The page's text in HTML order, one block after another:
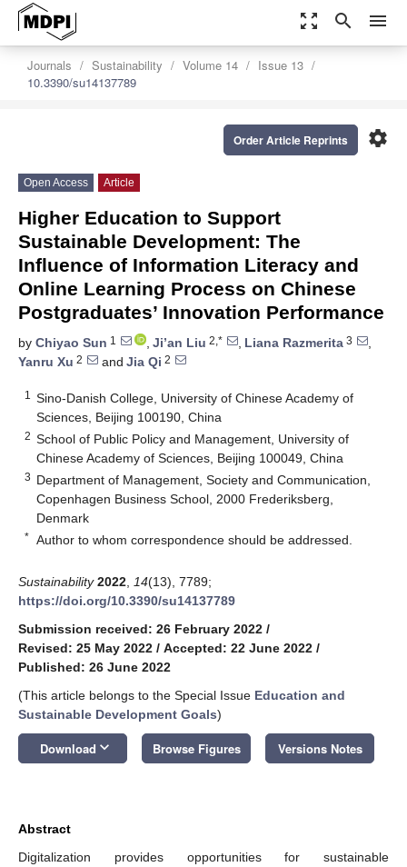
zoom_out_map search menu
Journals Sustainability Volume 14
Issue 13
10.3390/su14137789
settings
Order Article Reprints
Open Access Article
Higher Education to Support
Sustainable Development: The
Influence of Information Literacy and
Online Learning Process on Chinese
Postgraduates’ Innovation Performance
by Chiyao Sun 1 , Ji’an Liu 2,* , Liana Razmerita 3
,
Yanru Xu 2 and Jia Qi 2
1
Sino-Danish College, University of Chinese Academy of
Sciences, Beijing 100190, China
2 School of Public Policy and Management, University of
Chinese Academy of Sciences, Beijing 100049, China
3 Department of Management, Society and Communication,
Copenhagen Business School, 2000 Frederiksberg,
Denmark
* Author to whom correspondence should be addressed.
Sustainability 2022 14(13), 7789;
https://doi.org/10.3390/su14137789
Submission received: 26 February 2022 /
Revised: 25 May 2022 / Accepted: 22 June 2022 /
Published: 26 June 2022
(This article belongs to the Special Issue Education and
Sustainable Development Goals)
Download keyboard_arrow_down Browse Figures Versions Notes
Abstract
Digitalization provides opportunities for sustainable